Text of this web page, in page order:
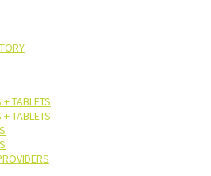
TABLETS
TABLETS